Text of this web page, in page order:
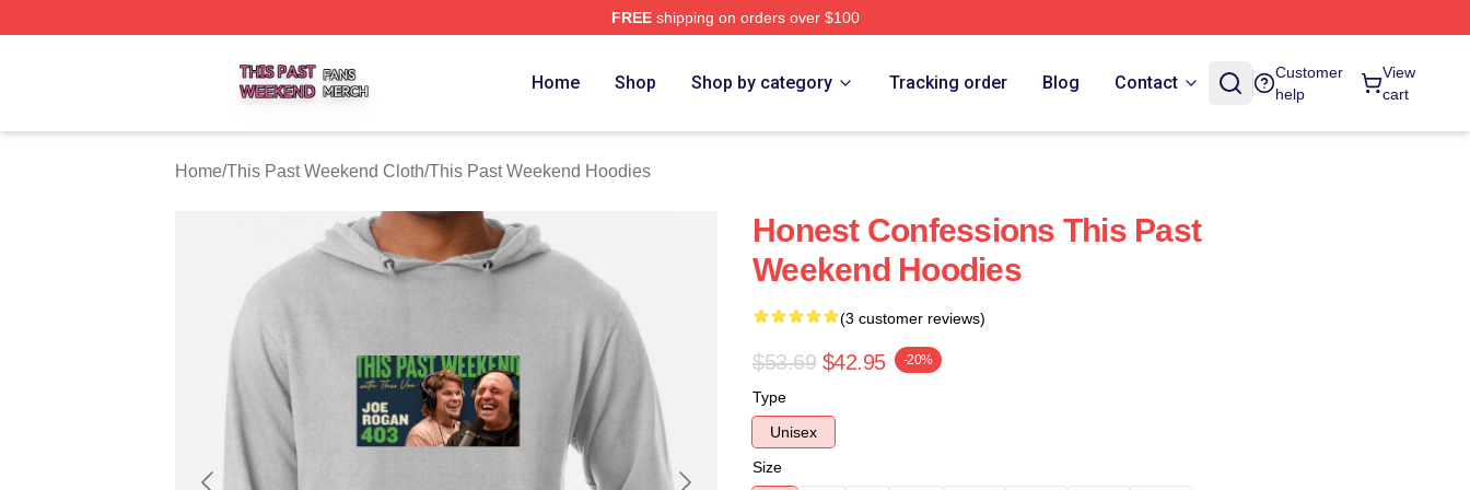
FREEshipping on orders over $100
Home Shop Shop by category Tracking order Blog Contact
Customer
help
View
cart
Home/This Past Weekend Cloth/This Past Weekend Hoodies
Honest Confessions This Past
Weekend Hoodies
(3 customer reviews)
$53.69 $42.95 -20%
Type
Unisex
Size